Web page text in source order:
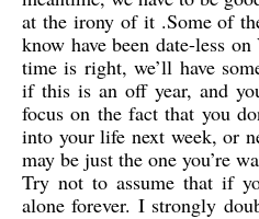
at the irony of it .Some of
know have been date-less
time is right, we’ll have
if this is an off year, and
focus on the fact that you
into your life next week, or
may be just the one you’re
Try not to assume that if
alone forever. I strongly